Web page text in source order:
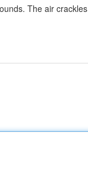
The air crackles